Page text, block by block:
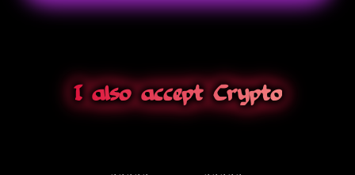
I also accept Crypto